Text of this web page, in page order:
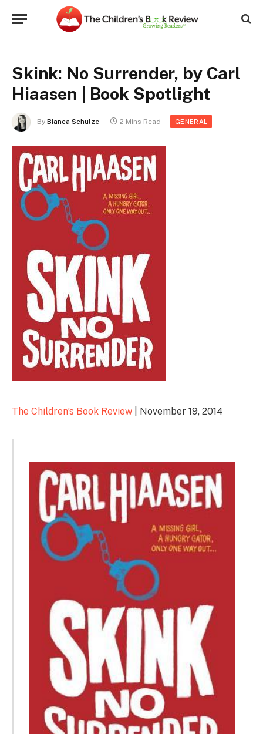
Skink: No Surrender, by Carl
Hiaasen | Book Spotlight
By Bianca Schulze 2 Mins Read GENERAL
The Children’s Book Review | November 19, 2014